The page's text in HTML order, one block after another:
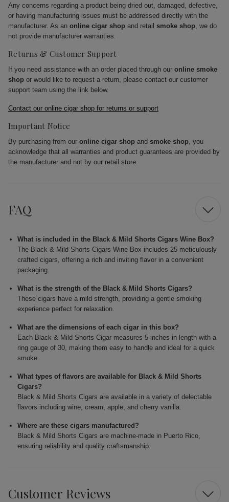
Any concerns regarding a product being dried out, damaged, defective,
or having manufacturing issues must be addressed directly with the
manufacturer. As an online cigar shop and retail smoke shop, we do
not provide manufacturer warranties.
Returns & Customer Support
If you need assistance with an order placed through our online smoke
shop or would like to request a return, please contact our customer
support team using the link below.
Contact our online cigar shop for returns or support
Important Notice
By purchasing from our online cigar shop and smoke shop, you
acknowledge that all warranties and product guarantees are provided by
the manufacturer and not by our retail store.
FAQ
What is included in the Black & Mild Shorts Cigars Wine Box?
The Black & Mild Shorts Cigars Wine Box includes 25 meticulously
crafted cigars, offering a rich and inviting flavor in a convenient
packaging.
What is the strength of the Black & Mild Shorts Cigars?
These cigars have a mild strength, providing a gentle smoking
experience perfect for relaxation.
What are the dimensions of each cigar in this box?
Each Black & Mild Shorts Cigar measures 5 inches in length with a
ring gauge of 30, making them easy to handle and ideal for a quick
smoke.
What types of flavors are available for Black & Mild Shorts
Cigars?
Black & Mild Shorts Cigars are available in a variety of delectable
flavors including wine, cream, apple, and cherry vanilla.
Where are these cigars manufactured?
Black & Mild Shorts Cigars are machine-made in Puerto Rico,
ensuring reliability and quality craftsmanship.
Customer Reviews